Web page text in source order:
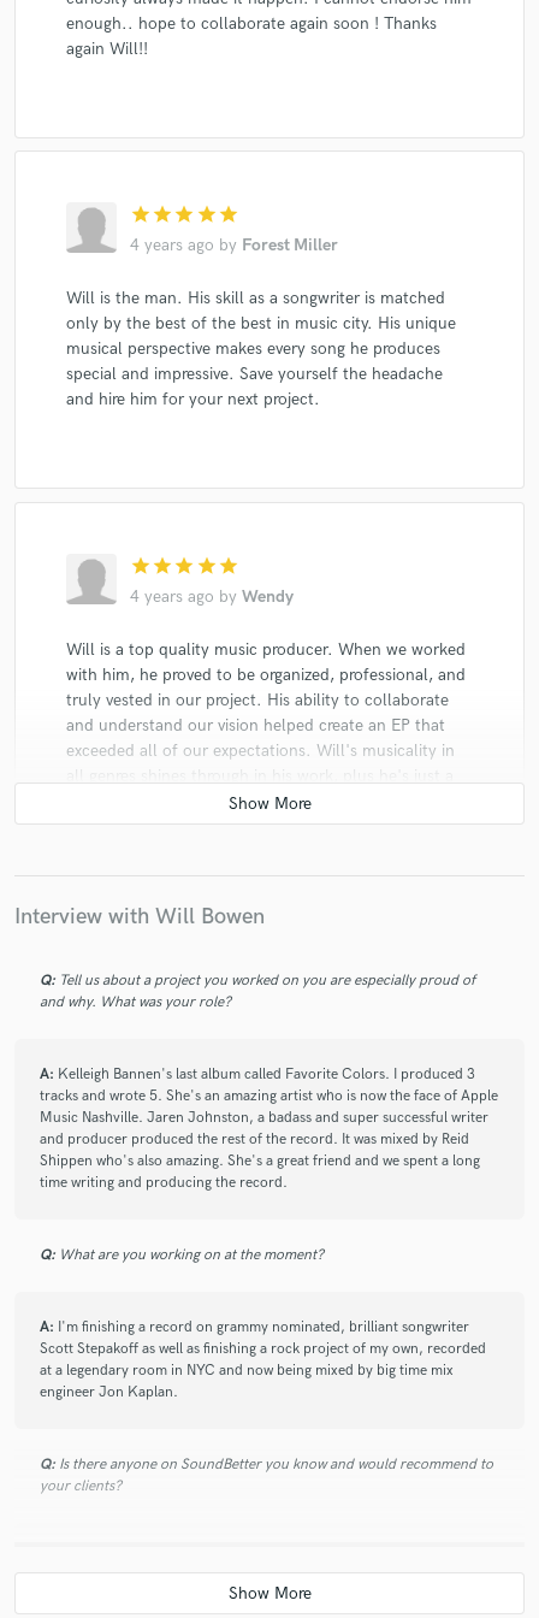
enough.. hope to collaborate again soon ! Thanks
again Will!!
star star star star star
4 years ago by Forest Miller
Will is the man. His skill as a songwriter is matched
only by the best of the best in music city. His unique
musical perspective makes every song he produces
special and impressive. Save yourself the headache
and hire him for your next project.
star star star star star
4 years ago by Wendy
Will is a top quality music producer. When we worked
with him, he proved to be organized, professional, and
truly vested in our project. His ability to collaborate
and understand our vision helped create an EP that
exceeded all of our expectations. Will's musicality in
all genres shines through in his work, plus he's just a
great person. His experience in the music industry has
helped to guide us with our release strategies as well.
star
Will produced my most recent EP and I could not be
happier with how the tracks turned out. Since I was
not local to Nashville, he arranged everything in
advance, from session musicians to engineers. When I
his personal creativity and professionalism in
choose the direction of the songs (which is very
important, in my opinion). Will is super friendly and
awesome to work with!
4 years agobyScott Stepakoff
Interview with Will Bowen
Q: Tell us about a project you worked on you are especially proud of
and why. What was your role?
A: Kelleigh Bannen's last album called Favorite Colors. I produced 3
tracks and wrote 5. She's an amazing artist who is now the face of Apple
Music Nashville. Jaren Johnston, a badass and super successful writer
and producer produced the rest of the record. It was mixed by Reid
Shippen who's also amazing. She's a great friend and we spent a long
time writing and producing the record.
Q: What are you working on at the moment?
A: I'm finishing a record on grammy nominated, brilliant songwriter
Scott Stepakoff as well as finishing a rock project of my own, recorded
at a legendary room in NYC and now being mixed by big time mix
engineer Jon Kaplan.
Q: Is there anyone on SoundBetter you know and would recommend to
your clients?